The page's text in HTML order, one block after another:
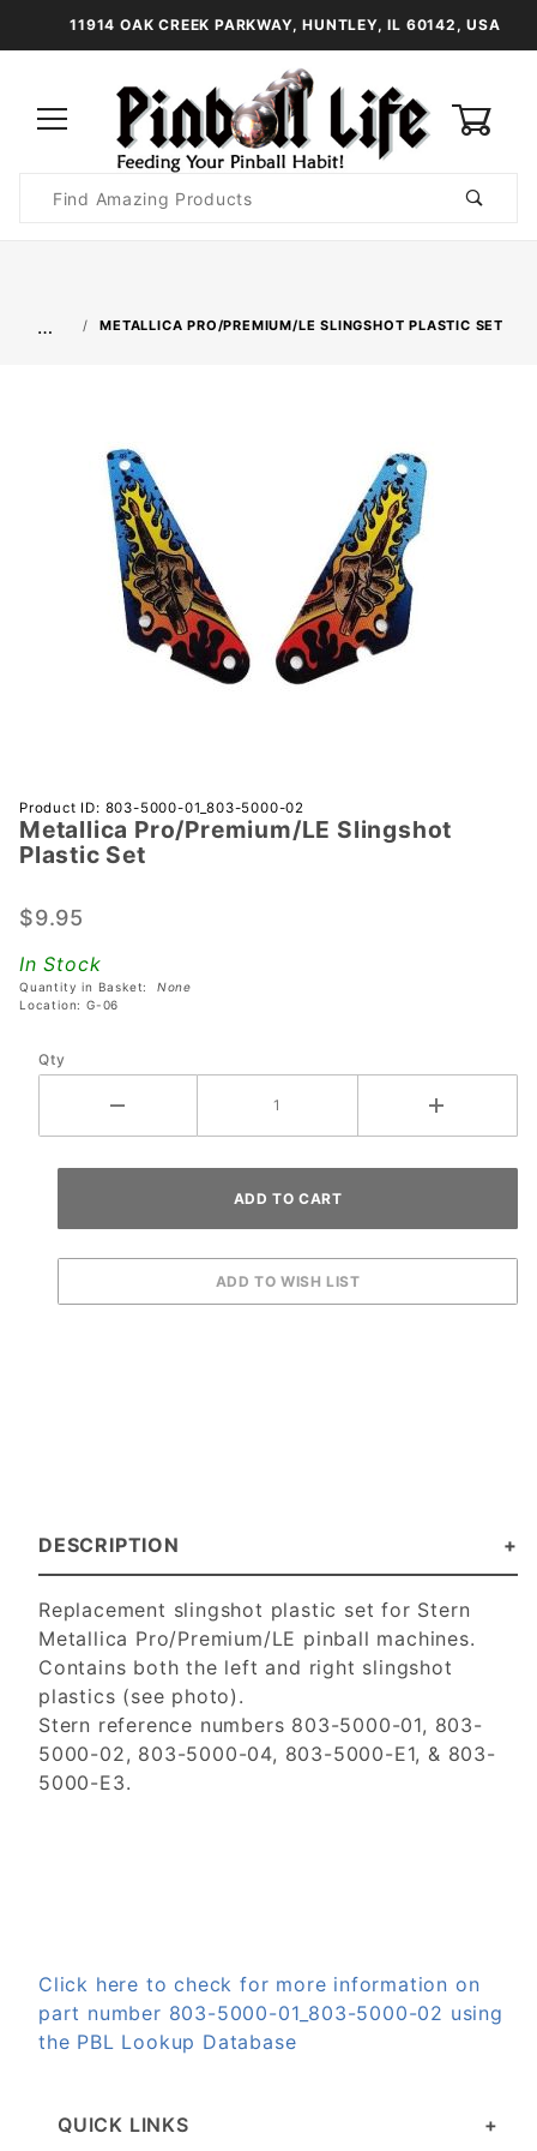
11914 OAK CREEK PARKWAY, HUNTLEY, IL 60142, USA
Search
… METALLICA PRO/PREMIUM/LE SLINGSHOT PLASTIC SET
Purchase
Metallica
Pro/Premium/LE
Plastic Set
Product ID: 803-5000-01_803-5000-02
Metallica Pro/Premium/LE Slingshot
Plastic Set
$9.95
In Stock
Quantity in Basket: None
Location: G-06
Qty
DESCRIPTION
Replacement slingshot plastic set for Stern
Metallica Pro/Premium/LE pinball machines.
Contains both the left and right slingshot
plastics (see photo).
Stern reference numbers 803-5000-01, 803-
5000-02, 803-5000-04, 803-5000-E1, & 803-
5000-E3.
Click here to check for more information on
part number 803-5000-01_803-5000-02 using
the PBL Lookup Database
QUICK LINKS